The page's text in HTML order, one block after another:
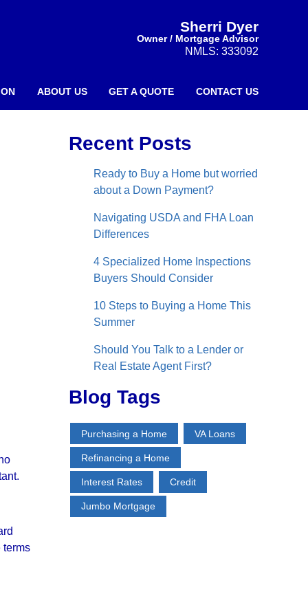
Sherri Dyer
Owner / Mortgage Advisor
NMLS: 333092
ABOUT US GET A QUOTE CONTACT US
terms
Recent Posts
Ready to Buy a Home but worried
about a Down Payment?
Navigating USDA and FHA Loan
Differences
4 Specialized Home Inspections
Buyers Should Consider
10 Steps to Buying a Home This
Summer
Should You Talk to a Lender or
Real Estate Agent First?
Blog Tags
Purchasing a Home VA Loans
Refinancing a Home
Interest Rates Credit
Jumbo Mortgage